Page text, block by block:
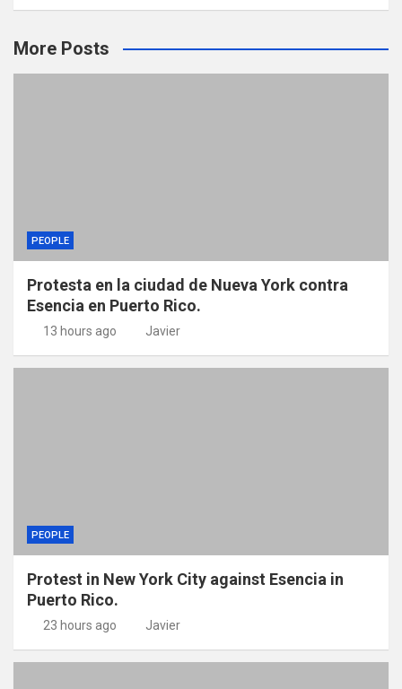
More Posts
PEOPLE
Protesta en la ciudad de Nueva York contra
Esencia en Puerto Rico.
13 hours ago Javier
PEOPLE
Protest in New York City against Esencia in
Puerto Rico.
23 hours ago Javier